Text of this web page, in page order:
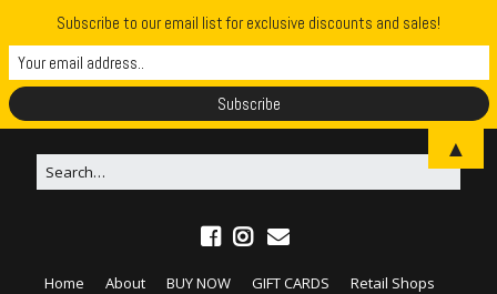
Home About BUY NOW GIFT CARDS
Retail Shops
Subscribe to our email list for exclusive discounts and sales!
▲